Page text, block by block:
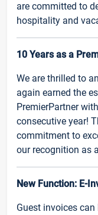
are committed to
hospitality and
10 Years as a
We are thrilled to
again earned the
PremierPartner
consecutive year!
commitment to
our recognition as
New Function: E-
Guest invoices